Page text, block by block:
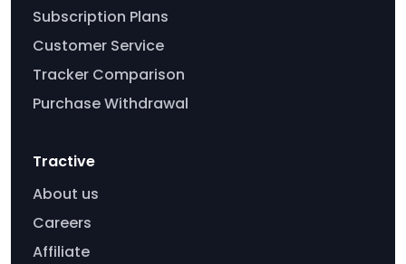
Subscription Plans
Customer Service
Tracker Comparison
Purchase Withdrawal
Tractive
About us
Careers
Affiliate